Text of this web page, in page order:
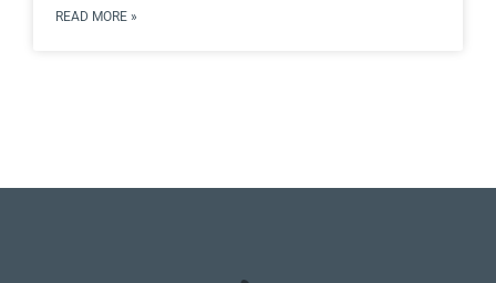
READ MORE »